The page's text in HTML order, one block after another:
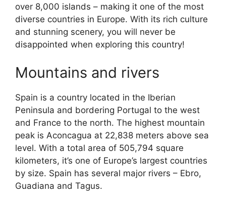
over 8,000 islands – making it one of the most
diverse countries in Europe. With its rich culture
and stunning scenery, you will never be
disappointed when exploring this country!
Mountains and rivers
Spain is a country located in the Iberian
Peninsula and bordering Portugal to the west
and France to the north. The highest mountain
peak is Aconcagua at 22,838 meters above sea
level. With a total area of 505,794 square
kilometers, it’s one of Europe’s largest countries
by size. Spain has several major rivers – Ebro,
Guadiana and Tagus.